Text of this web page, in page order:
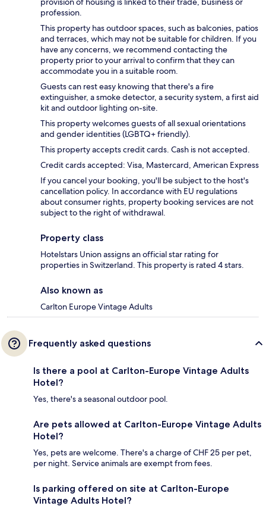
profession.
This property has outdoor spaces, such as balconies, patios
and terraces, which may not be suitable for children. If you
have any concerns, we recommend contacting the
property prior to your arrival to confirm that they can
accommodate you in a suitable room.
Guests can rest easy knowing that there's a fire
extinguisher, a smoke detector, a security system, a first aid
kit and outdoor lighting on-site.
This property welcomes guests of all sexual orientations
and gender identities (LGBTQ+ friendly).
This property accepts credit cards. Cash is not accepted.
Credit cards accepted: Visa, Mastercard, American Express
If you cancel your booking, you'll be subject to the host's
cancellation policy. In accordance with EU regulations
about consumer rights, property booking services are not
subject to the right of withdrawal.
Property class
Hotelstars Union assigns an official star rating for
properties in Switzerland. This property is rated 4 stars.
Also known as
Carlton Europe Vintage Adults
Frequently asked questions
Is there a pool at Carlton-Europe Vintage Adults
Hotel?
Yes, there's a seasonal outdoor pool.
Are pets allowed at Carlton-Europe Vintage Adults
Hotel?
Yes, pets are welcome. There's a charge of CHF 25 per pet,
per night. Service animals are exempt from fees.
Is parking offered on site at Carlton-Europe
Vintage Adults Hotel?